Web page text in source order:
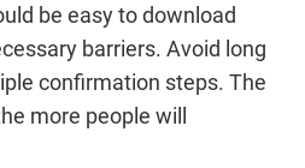
be easy to download
barriers. Avoid long
confirmation steps. The
more people will